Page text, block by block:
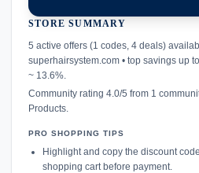
STORE SUMMARY
5 active offers (1 codes, 4 deals)
superhairsystem.com • top savings up
~ 13.6%.
Community rating 4.0/5 from 1
Products.
PRO SHOPPING TIPS
Highlight and copy the discount
shopping cart before payment.